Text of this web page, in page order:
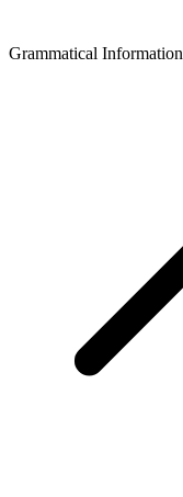
Grammatical Information